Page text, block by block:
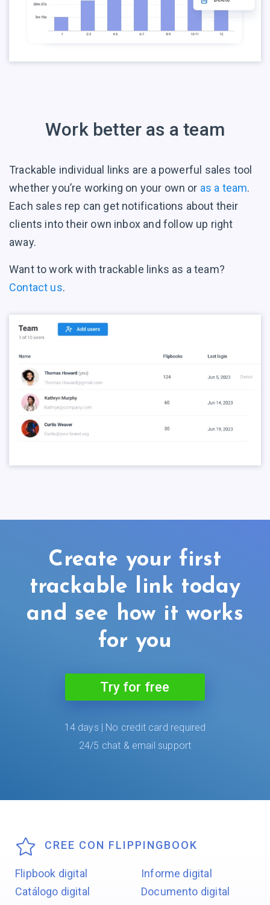
Work better as a team
Trackable individual links are a powerful sales tool
whether you’re working on your own or as a team.
Each sales rep can get notifications about their
clients into their own inbox and follow up right
away.
Want to work with trackable links as a team?
Contact us.
Create your first
trackable link today
and see how it works
for you
Try for free
14 days | No credit card required
24/5 chat & email support
CREE CON FLIPPINGBOOK
Flipbook digital
Catálogo digital
Informe digital
Documento digital